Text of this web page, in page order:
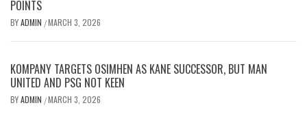
POINTS
BYADMIN /MARCH 3, 2026
KOMPANY TARGETS OSIMHEN AS KANE SUCCESSOR, BUT MAN
UNITED AND PSG NOT KEEN
BYADMIN /MARCH 3, 2026